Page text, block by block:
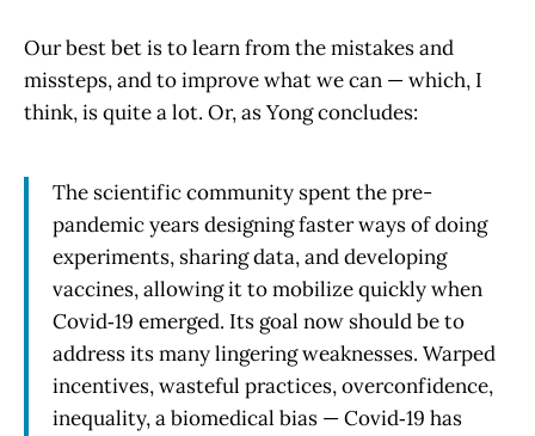
Our best bet is to learn from the mistakes and
missteps, and to improve what we can — which, I
think, is quite a lot. Or, as Yong concludes:
The scientific community spent the pre-
pandemic years designing faster ways of doing
experiments, sharing data, and developing
vaccines, allowing it to mobilize quickly when
Covid‑19 emerged. Its goal now should be to
address its many lingering weaknesses. Warped
incentives, wasteful practices, overconfidence,
inequality, a biomedical bias — Covid‑19 has